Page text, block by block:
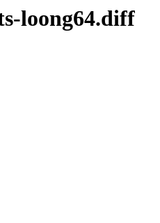
loong64.diff